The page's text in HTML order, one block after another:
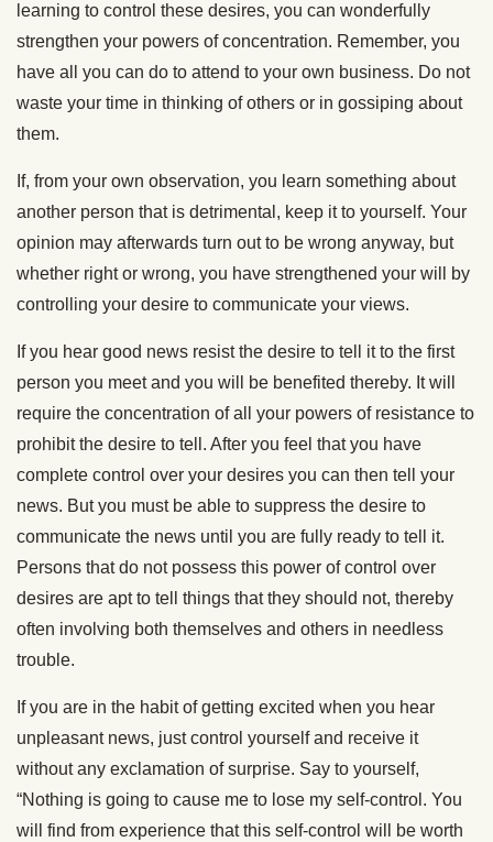
learning to control these desires, you can wonderfully
strengthen your powers of concentration. Remember, you
have all you can do to attend to your own business. Do not
waste your time in thinking of others or in gossiping about
them.
If, from your own observation, you learn something about
another person that is detrimental, keep it to yourself. Your
opinion may afterwards turn out to be wrong anyway, but
whether right or wrong, you have strengthened your will by
controlling your desire to communicate your views.
If you hear good news resist the desire to tell it to the first
person you meet and you will be benefited thereby. It will
require the concentration of all your powers of resistance to
prohibit the desire to tell. After you feel that you have
complete control over your desires you can then tell your
news. But you must be able to suppress the desire to
communicate the news until you are fully ready to tell it.
Persons that do not possess this power of control over
desires are apt to tell things that they should not, thereby
often involving both themselves and others in needless
trouble.
If you are in the habit of getting excited when you hear
unpleasant news, just control yourself and receive it
without any exclamation of surprise. Say to yourself,
“Nothing is going to cause me to lose my self-control. You
will find from experience that this self-control will be worth